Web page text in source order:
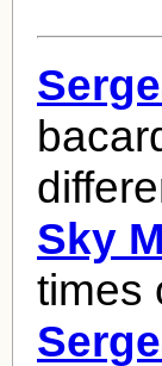
Sky
times